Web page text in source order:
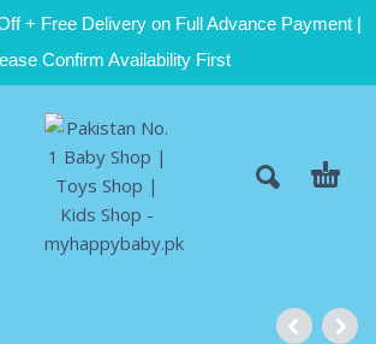
+ Free Delivery on Full Advance Payment |
Confirm Availability First